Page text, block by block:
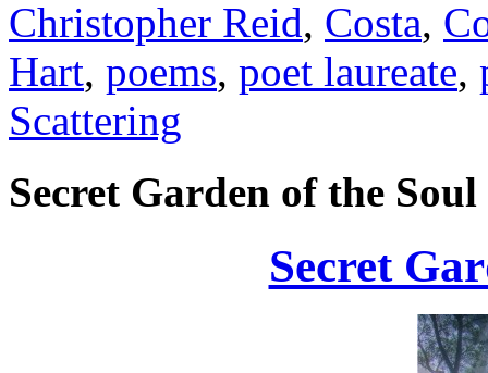
Christopher Reid, Costa,
Hart, poems, poet laureate,
Scattering
Secret Garden of the Soul
Secret